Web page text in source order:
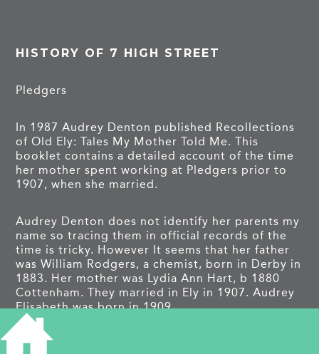
HISTORY OF 7 HIGH STREET
Pledgers
In 1987 Audrey Denton published Recollections
of Old Ely: Tales My Mother Told Me. This
booklet contains a detailed account of the time
her mother spent working at Pledgers prior to
1907, when she married.
Audrey Denton does not identify her parents my
name so tracing them in official records of the
time is tricky. However It seems that her father
was William Rodgers, a chemist, born in Derby in
1883. Her mother was Lydia Ann Hart, b 1880
Cottenham. They married in Ely in 1907. Audrey
Elisabeth was born in 1909.
It seems the family travelled a great deal so